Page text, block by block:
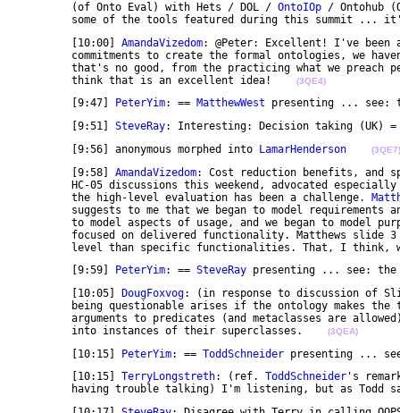
	(of Onto Eval) with Hets / DOL /
OntoIOp / Ontohub
some of the tools featured during this summit
	[10:00]
AmandaVizedom: @Peter: Excellent! I've
	think that is an excellent idea!
(3QE4)
	[9:47]
PeterYim: == MatthewWest presenting ...
	[9:51]
SteveRay: Interesting: Decision taking (UK)
	[9:56] anonymous morphed into
LamarHenderson (3QE7)
	[9:58]
AmandaVizedom: Cost reduction benefits, and
HC-05 discussions this weekend, advocated
	the high-level evaluation has been a challenge.
level than specific functionalities. That, I
	[9:59]
PeterYim: == SteveRay presenting ... see:
	[10:05]
DougFoxvog: (in response to discussion of
	into instances of their superclasses.
(3QEA)
	[10:15]
PeterYim: == ToddSchneider presenting ...
	[10:15]
TerryLongstreth: (ref. ToddSchneider 's
having trouble talking) I'm listening, but as